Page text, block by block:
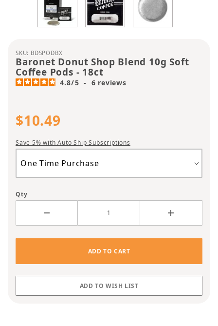
Purchase Baronet Donut Shop Blend 10g Soft
SKU: BDSPODBX
Baronet Donut Shop Blend 10g Soft
Coffee Pods - 18ct
4.8/5 - 6 reviews
$10.49
Save 5% with Auto Ship Subscriptions
Qty